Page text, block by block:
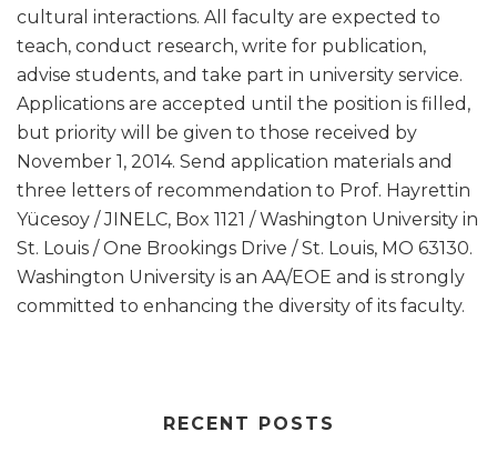
cultural interactions. All faculty are expected to
teach, conduct research, write for publication,
advise students, and take part in university service.
Applications are accepted until the position is filled,
but priority will be given to those received by
November 1, 2014. Send application materials and
three letters of recommendation to Prof. Hayrettin
Yücesoy / JINELC, Box 1121 / Washington University in
St. Louis / One Brookings Drive / St. Louis, MO 63130.
Washington University is an AA/EOE and is strongly
committed to enhancing the diversity of its faculty.
RECENT POSTS